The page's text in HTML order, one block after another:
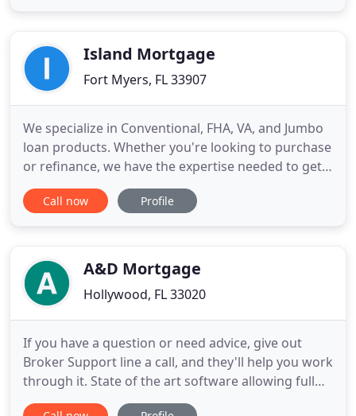
represent Island Mortgage
Fort Myers, FL 33907
We specialize in Conventional, FHA, VA, and Jumbo
loan products. Whether you're looking to purchase
or refinance, we have the expertise needed to get
you the right loan for you and your family. We offer
many loan programs that banks do not offer, and
Call now Profile
A&D Mortgage
Hollywood, FL 33020
If you have a question or need advice, give out
Broker Support line a call, and they'll help you work
through it. State of the art software allowing full
automation of the entire process, meaning less